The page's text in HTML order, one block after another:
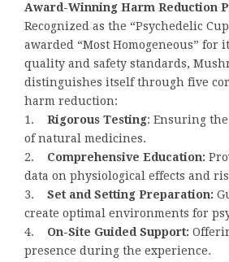
Award-Winning Harm Reduction
Recognized as the “Psychedelic
awarded “Most Homogeneous” for
quality and safety standards,
distinguishes itself through five
harm reduction:
1.
Rigorous Testing: Ensuring
of natural medicines.
2. Comprehensive Education:
data on physiological effects and
3.
Set and Setting Preparation:
create optimal environments for
4.
On-Site Guided Support:
presence during the experience.